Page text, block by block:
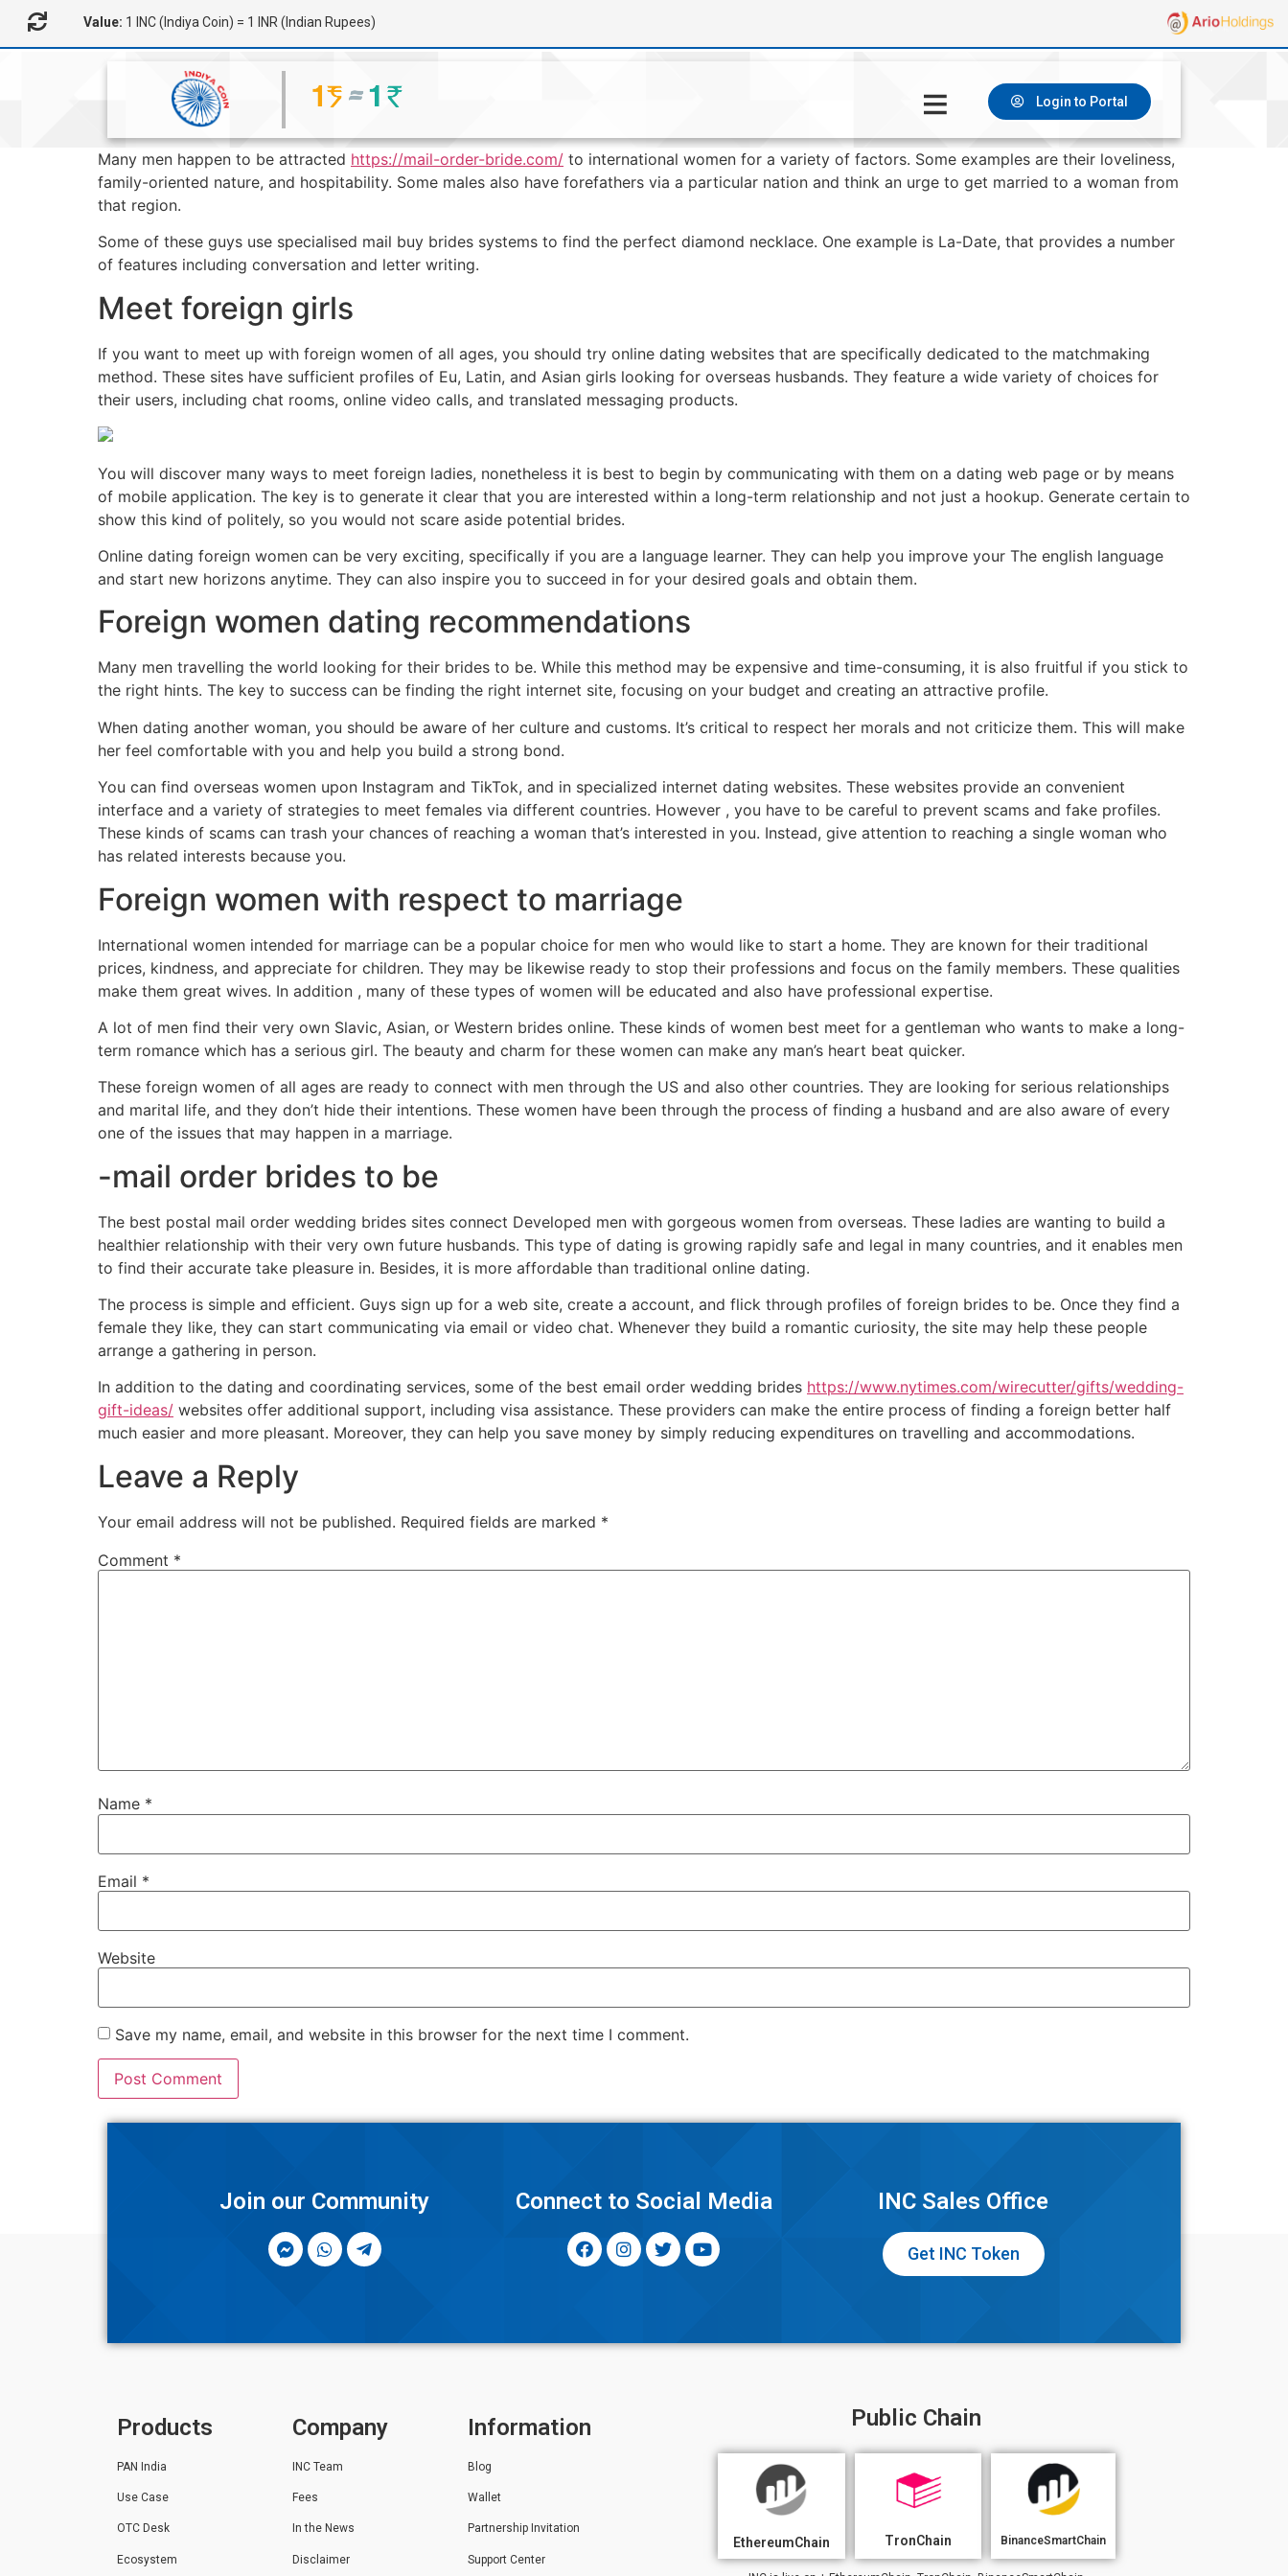
Value: 1 INC (Indiya Coin) = 1 INR (Indian Rupees)
Login to Portal
Many men happen to be attracted https://mail-order-bride.com/ to international women for a variety of factors. Some examples are their loveliness,
family-oriented nature, and hospitability. Some males also have forefathers via a particular nation and think an urge to get married to a woman from
that region.
Some of these guys use specialised mail buy brides systems to find the perfect diamond necklace. One example is La-Date, that provides a number
of features including conversation and letter writing.
Meet foreign girls
If you want to meet up with foreign women of all ages, you should try online dating websites that are specifically dedicated to the matchmaking
method. These sites have sufficient profiles of Eu, Latin, and Asian girls looking for overseas husbands. They feature a wide variety of choices for
their users, including chat rooms, online video calls, and translated messaging products.
You will discover many ways to meet foreign ladies, nonetheless it is best to begin by communicating with them on a dating web page or by means
of mobile application. The key is to generate it clear that you are interested within a long-term relationship and not just a hookup. Generate certain to
show this kind of politely, so you would not scare aside potential brides.
Online dating foreign women can be very exciting, specifically if you are a language learner. They can help you improve your The english language
and start new horizons anytime. They can also inspire you to succeed in for your desired goals and obtain them.
Foreign women dating recommendations
Many men travelling the world looking for their brides to be. While this method may be expensive and time-consuming, it is also fruitful if you stick to
the right hints. The key to success can be finding the right internet site, focusing on your budget and creating an attractive profile.
When dating another woman, you should be aware of her culture and customs. It’s critical to respect her morals and not criticize them. This will make
her feel comfortable with you and help you build a strong bond.
You can find overseas women upon Instagram and TikTok, and in specialized internet dating websites. These websites provide an convenient
interface and a variety of strategies to meet females via different countries. However , you have to be careful to prevent scams and fake profiles.
These kinds of scams can trash your chances of reaching a woman that’s interested in you. Instead, give attention to reaching a single woman who
has related interests because you.
Foreign women with respect to marriage
International women intended for marriage can be a popular choice for men who would like to start a home. They are known for their traditional
prices, kindness, and appreciate for children. They may be likewise ready to stop their professions and focus on the family members. These qualities
make them great wives. In addition , many of these types of women will be educated and also have professional expertise.
A lot of men find their very own Slavic, Asian, or Western brides online. These kinds of women best meet for a gentleman who wants to make a long-
term romance which has a serious girl. The beauty and charm for these women can make any man’s heart beat quicker.
These foreign women of all ages are ready to connect with men through the US and also other countries. They are looking for serious relationships
and marital life, and they don’t hide their intentions. These women have been through the process of finding a husband and are also aware of every
one of the issues that may happen in a marriage.
-mail order brides to be
The best postal mail order wedding brides sites connect Developed men with gorgeous women from overseas. These ladies are wanting to build a
healthier relationship with their very own future husbands. This type of dating is growing rapidly safe and legal in many countries, and it enables men
to find their accurate take pleasure in. Besides, it is more affordable than traditional online dating.
The process is simple and efficient. Guys sign up for a web site, create a account, and flick through profiles of foreign brides to be. Once they find a
female they like, they can start communicating via email or video chat. Whenever they build a romantic curiosity, the site may help these people
arrange a gathering in person.
In addition to the dating and coordinating services, some of the best email order wedding brides https://www.nytimes.com/wirecutter/gifts/wedding-
gift-ideas/ websites offer additional support, including visa assistance. These providers can make the entire process of finding a foreign better half
much easier and more pleasant. Moreover, they can help you save money by simply reducing expenditures on travelling and accommodations.
Leave a Reply
Your email address will not be published. Required fields are marked *
Comment *
Name *
Email *
Website
Save my name, email, and website in this browser for the next time I comment.
Join our Community Connect to Social Media INC Sales Office
Get INC Token
Products
PAN India
Use Case
OTC Desk
Ecosystem
Company
INC Team
Fees
In the News
Disclaimer
Information
Blog
Wallet
Partnership Invitation
Support Center
Public Chain
EthereumChain TronChain BinanceSmartChain